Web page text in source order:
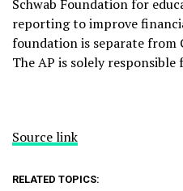
Schwab Foundation for
reporting to improve
foundation is separate from
The AP is solely
Source link
RELATED TOPICS: